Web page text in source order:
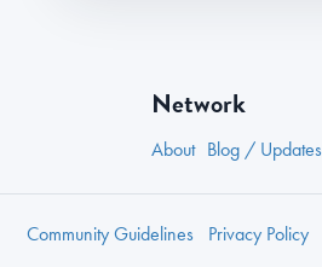
Network
About Blog / Updates
CommunityGuidelines Privacy Policy